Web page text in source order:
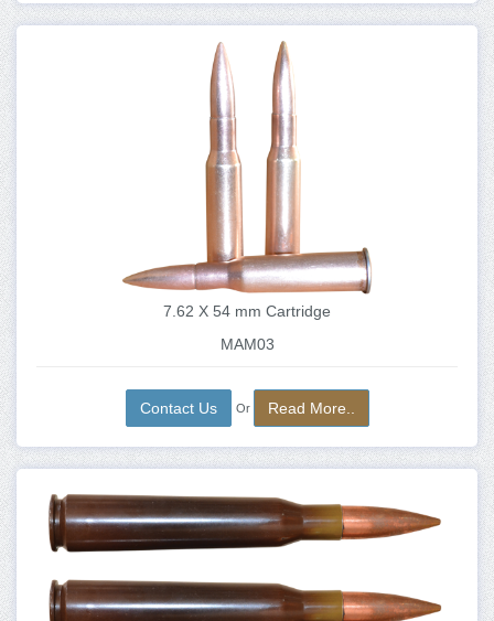
7.62 X 54 mm Cartridge
MAM03
Contact Us Or Read More..